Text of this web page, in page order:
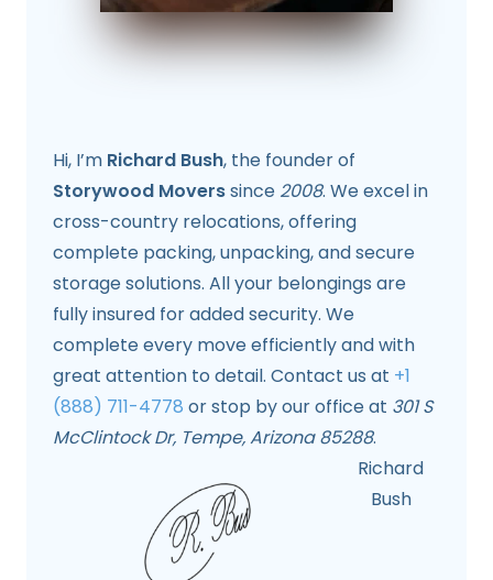
Hi, I’m Richard Bush, the founder of
Storywood Moverssince 2008. We excel in
cross-country relocations, offering
complete packing, unpacking, and secure
storage solutions. All your belongings are
fully insured for added security. We
complete every move efficiently and with
great attention to detail. Contact us at +1
(888) 711-4778 or stop by our office at 301 S
McClintock Dr, Tempe, Arizona 85288.
Richard
Bush